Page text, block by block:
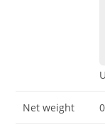
Net weight